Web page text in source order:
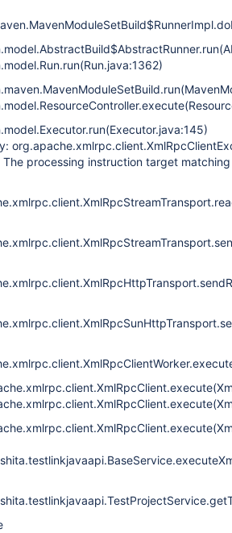
The processing instruction target